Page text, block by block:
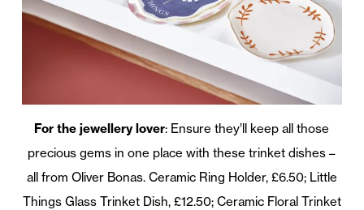
For the jewellery lover: Ensure they’ll keep all those
precious gems in one place with these trinket dishes –
all from Oliver Bonas. Ceramic Ring Holder, £6.50; Little
Things Glass Trinket Dish, £12.50; Ceramic Floral Trinket